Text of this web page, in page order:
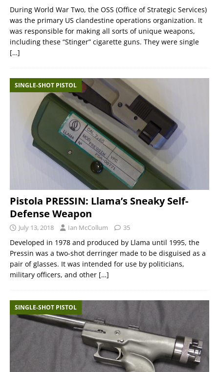
During World War Two, the OSS (Office of Strategic Services)
was the primary US clandestine operations organization. It
was responsible for making all sorts of unique weapons,
including these “Stinger” cigarette guns. They were single
[…]
SINGLE-SHOT PISTOL
Pistola PRESSIN: Llama’s Sneaky Self-
Defense Weapon
July 13, 2018 Ian McCollum 35
Developed in 1978 and produced by Llama until 1995, the
Pressin was a two-shot derringer made to be disguised as a
pair of glasses. It was intended for use by politicians,
military officers, and other […]
SINGLE-SHOT PISTOL